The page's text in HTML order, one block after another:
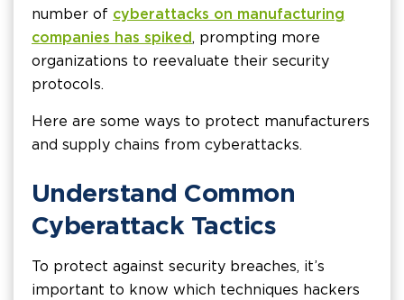
number of cyberattacks on manufacturing
companies has spiked, prompting more
organizations to reevaluate their security
protocols.
Here are some ways to protect manufacturers
and supply chains from cyberattacks.
Understand Common
Cyberattack Tactics
To protect against security breaches, it’s
important to know which techniques hackers